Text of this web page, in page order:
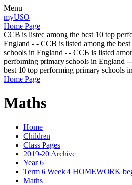
Menu
myUSO
Home Page
CCB is listed among the best 10 top
England - - CCB is listed among the
schools in England - - CCB is listed
performing primary schools in England
best 10 top performing primary schools
Home Page
Maths
Home
Children
Class Pages
2019-20 Archive
Year 6
Term 6 Week 4 HOMEWORK
Maths